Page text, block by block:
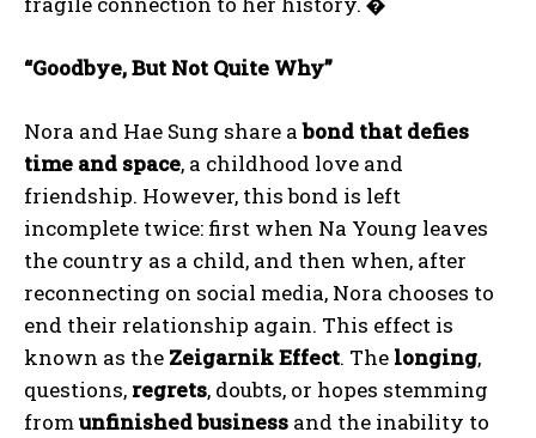
“Goodbye, But Not Quite Why”
Nora and Hae Sung share abond that defies
time and space, a childhood love and
friendship. However, this bond is left
incomplete twice: first when Na Young leaves
the country as a child, and then when, after
reconnecting on social media, Nora chooses to
end their relationship again. This effect is
known as the Zeigarnik Effect. The longing,
questions, regrets, doubts, or hopes stemming
from unfinished business and the inability to